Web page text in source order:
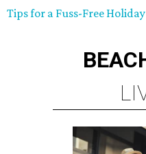
Tips for a Fuss-Free